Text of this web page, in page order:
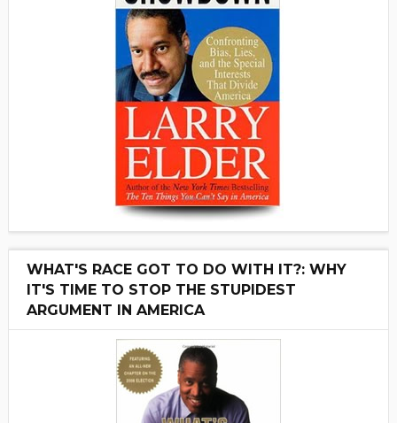
WHAT'S RACE GOT TO DO WITH IT?: WHY
IT'S TIME TO STOP THE STUPIDEST
ARGUMENT IN AMERICA